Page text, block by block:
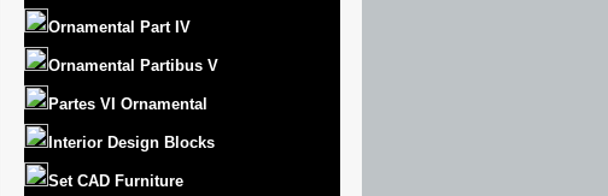
Ornamental Part IV
Ornamental Partibus V
Partes VI Ornamental
Interior Design Blocks
Set CAD Furniture